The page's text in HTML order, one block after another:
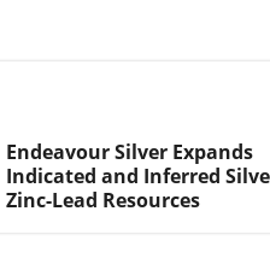
Endeavour Silver Expands
Indicated and Inferred
Zinc-Lead Resources